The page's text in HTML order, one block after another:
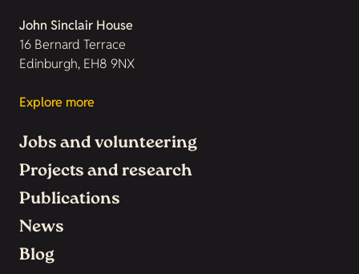
John Sinclair House
16 Bernard Terrace
Edinburgh, EH8 9NX
Explore more
Jobs and volunteering
Projects and research
Publications
News
Blog